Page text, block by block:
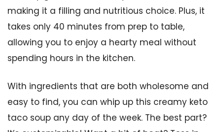
making it a filling and nutritious choice. Plus, it
takes only 40 minutes from prep to table,
allowing you to enjoy a hearty meal without
spending hours in the kitchen.
With ingredients that are both wholesome and
easy to find, you can whip up this creamy keto
taco soup any day of the week. The best part?